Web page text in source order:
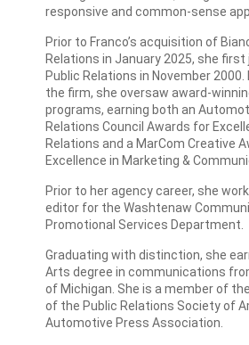
responsive and common-sense
Prior to Franco’s acquisition of
Relations in January 2025, she first
Public Relations in November
the firm, she oversaw award-
programs, earning both an
Relations Council Awards for
Relations and a MarCom Creative
Excellence in Marketing &
Prior to her agency career, she
editor for the Washtenaw
Promotional Services Department.
Graduating with distinction, she
Arts degree in communications
of Michigan. She is a member of
of the Public Relations Society of
Automotive Press Association.